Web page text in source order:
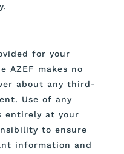
for your
AZEF makes no
about any third-
Use of any
entirely at your
to ensure
information and